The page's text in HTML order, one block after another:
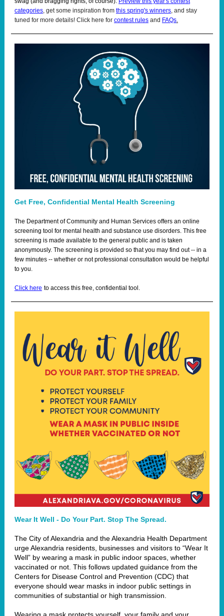
categories, get some inspiration from this spring's winners, and stay
tuned for more details! Click here for contest rules and FAQs.
Get Free, Confidential Mental Health Screening
The Department of Community and Human Services offers an online
screening tool for mental health and substance use disorders. This free
screening is made available to the general public and is taken
anonymously. The screening is provided so that you may find out -- in a
few minutes -- whether or not professional consultation would be helpful
to you.
Click here to access this free, confidential tool.
Wear It Well - Do Your Part. Stop The Spread.
The City of Alexandria and the Alexandria Health Department
urge Alexandria residents, businesses and visitors to “Wear It
Well” by wearing a mask in public indoor spaces, whether
vaccinated or not. This follows updated guidance from the
Centers for Disease Control and Prevention (CDC) that
everyone should wear masks in indoor public settings in
communities of substantial or high transmission